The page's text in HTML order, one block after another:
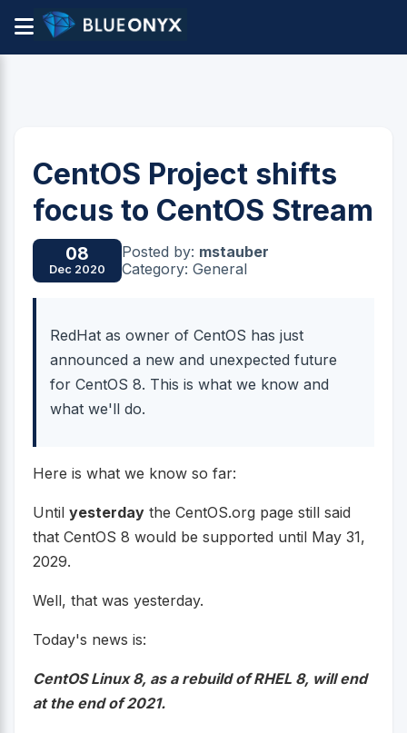
CentOS Project shifts
focus to CentOS Stream
08
Dec 2020
Posted by: mstauber
Category: General
RedHat as owner of CentOS has just
announced a new and unexpected future
for CentOS 8. This is what we know and
what we'll do.
Here is what we know so far:
Until yesterday the CentOS.org page still said
that CentOS 8 would be supported until May 31,
2029.
Well, that was yesterday.
Today's news is:
CentOS Linux 8, as a rebuild of RHEL 8, will end
at the end of 2021.